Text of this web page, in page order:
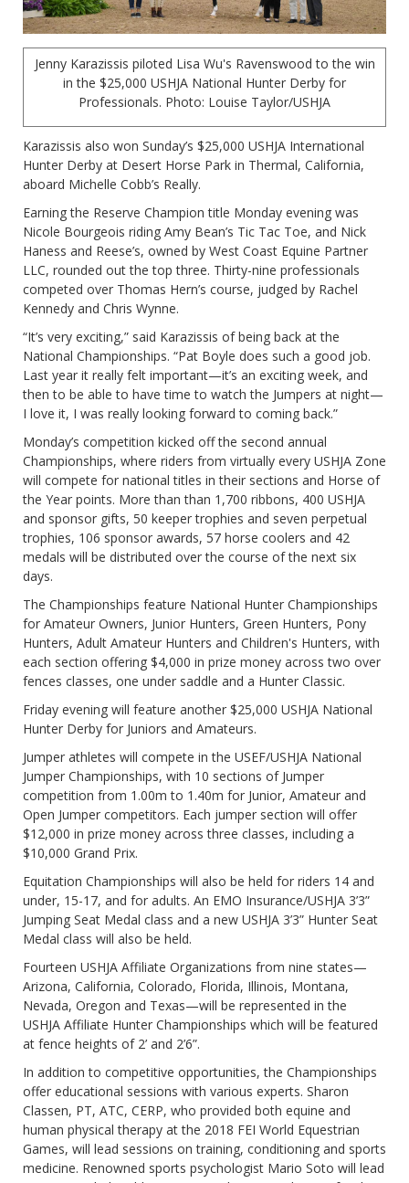
Jenny Karazissis piloted Lisa Wu's Ravenswood to the win
in the $25,000 USHJA National Hunter Derby for
Professionals. Photo: Louise Taylor/USHJA
Karazissis also won Sunday’s $25,000 USHJA International
Hunter Derby at Desert Horse Park in Thermal, California,
aboard Michelle Cobb’s Really.
Earning the Reserve Champion title Monday evening was
Nicole Bourgeois riding Amy Bean’s Tic Tac Toe, and Nick
Haness and Reese’s, owned by West Coast Equine Partner
LLC, rounded out the top three. Thirty-nine professionals
competed over Thomas Hern’s course, judged by Rachel
Kennedy and Chris Wynne.
“It’s very exciting,” said Karazissis of being back at the
National Championships. “Pat Boyle does such a good job.
Last year it really felt important—it’s an exciting week, and
then to be able to have time to watch the Jumpers at night—
I love it, I was really looking forward to coming back.”
Monday’s competition kicked off the second annual
Championships, where riders from virtually every USHJA Zone
will compete for national titles in their sections and Horse of
the Year points. More than than 1,700 ribbons, 400 USHJA
and sponsor gifts, 50 keeper trophies and seven perpetual
trophies, 106 sponsor awards, 57 horse coolers and 42
medals will be distributed over the course of the next six
days.
The Championships feature National Hunter Championships
for Amateur Owners, Junior Hunters, Green Hunters, Pony
Hunters, Adult Amateur Hunters and Children's Hunters, with
each section offering $4,000 in prize money across two over
fences classes, one under saddle and a Hunter Classic.
Friday evening will feature another $25,000 USHJA National
Hunter Derby for Juniors and Amateurs.
Jumper athletes will compete in the USEF/USHJA National
Jumper Championships, with 10 sections of Jumper
competition from 1.00m to 1.40m for Junior, Amateur and
Open Jumper competitors. Each jumper section will offer
$12,000 in prize money across three classes, including a
$10,000 Grand Prix.
Equitation Championships will also be held for riders 14 and
under, 15-17, and for adults. An EMO Insurance/USHJA 3’3”
Jumping Seat Medal class and a new USHJA 3’3” Hunter Seat
Medal class will also be held.
Fourteen USHJA Affiliate Organizations from nine states—
Arizona, California, Colorado, Florida, Illinois, Montana,
Nevada, Oregon and Texas—will be represented in the
USHJA Affiliate Hunter Championships which will be featured
at fence heights of 2’ and 2’6”.
In addition to competitive opportunities, the Championships
offer educational sessions with various experts. Sharon
Classen, PT, ATC, CERP, who provided both equine and
human physical therapy at the 2018 FEI World Equestrian
Games, will lead sessions on training, conditioning and sports
medicine. Renowned sports psychologist Mario Soto will lead